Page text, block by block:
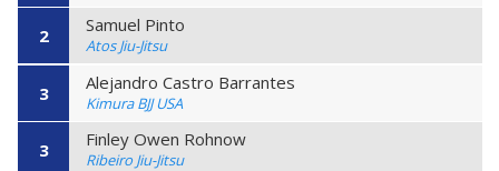
2 Samuel Pinto
Atos Jiu-Jitsu
3 Alejandro Castro Barrantes
Kimura BJJ USA
3 Finley Owen Rohnow
Ribeiro Jiu-Jitsu